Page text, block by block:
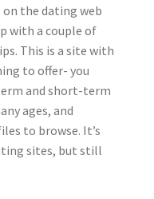
the dating web
with a couple of
This is a site with
to offer- you
and short-term
ages, and
to browse. It’s
sites, but still